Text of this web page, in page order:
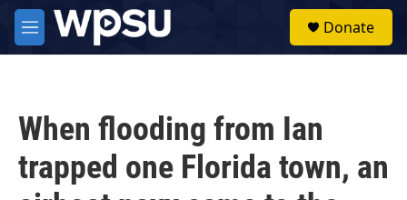
Skip to main content
M
e
Donate
When flooding from Ian
trapped one Florida town, an